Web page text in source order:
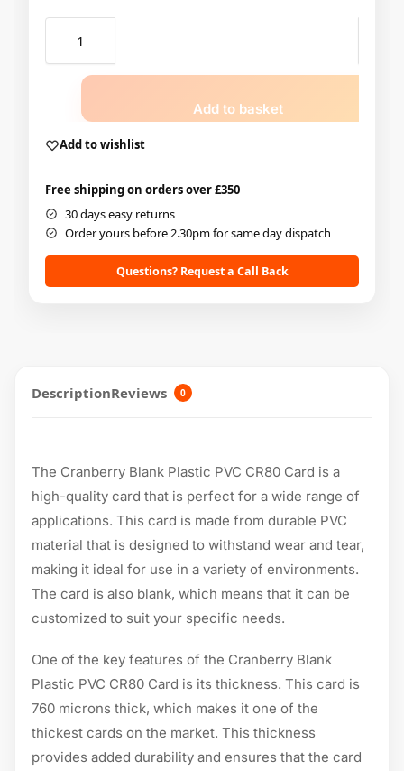
Add to basket
Add to wishlist
Free shipping on orders over £350
30 days easy returns
Order yours before 2.30pm for same day dispatch
Questions? Request a Call Back
DescriptionReviews 0
The Cranberry Blank Plastic PVC CR80 Card is a
high-quality card that is perfect for a wide range of
applications. This card is made from durable PVC
material that is designed to withstand wear and tear,
making it ideal for use in a variety of environments.
The card is also blank, which means that it can be
customized to suit your specific needs.
One of the key features of the Cranberry Blank
Plastic PVC CR80 Card is its thickness. This card is
760 microns thick, which makes it one of the
thickest cards on the market. This thickness
provides added durability and ensures that the card